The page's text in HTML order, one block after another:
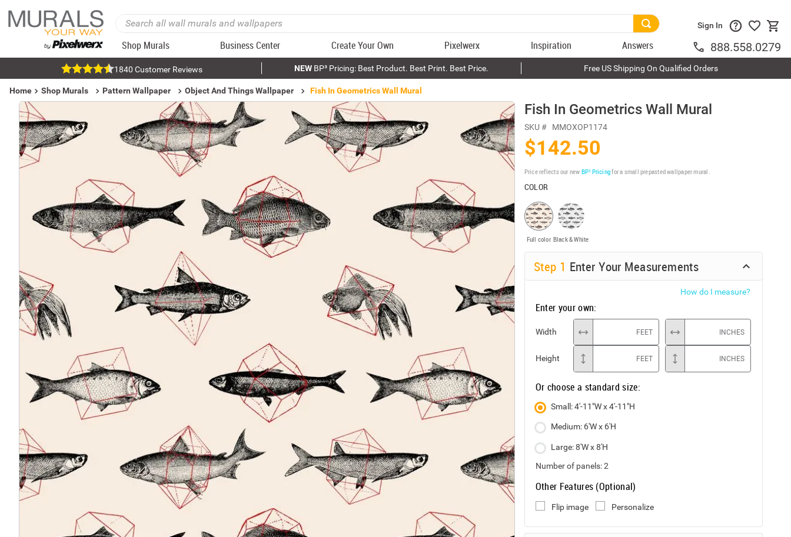
Shop Murals Business Center Create Your Own Pixelwerx Inspiration Answers
Sign In
888.558.0279
1840 Customer Reviews NEWBP³ Pricing: Best Product. Best Print. Best Price. Free US Shipping On Qualified Orders
Home Shop Murals Pattern Wallpaper Object And Things Wallpaper Fish In Geometrics Wall Mural
Fish In Geometrics Wall Mural
SKU # MMOXOP1174
$142.50
Price reflects our new BP³ Pricingfor a small prepasted wallpaper mural.
COLOR
Full color Black & White
Step 1 Enter Your Measurements
How do I measure?
Enter your own:
Width FEET INCHES
Height FEET INCHES
Or choose a standard size:
Small: 4'-11"W x 4'-11"H
Medium: 6'W x 6'H
Large: 8'W x 8'H
Number of panels:2
Other Features (Optional)
Flip image Personalize